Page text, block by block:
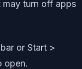
turn off apps
or Start >
open.